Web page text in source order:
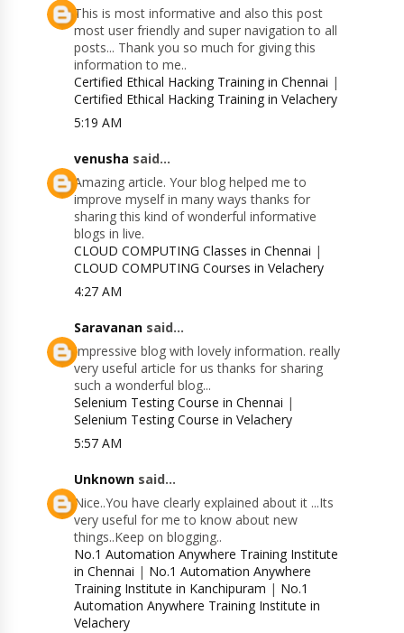
This is most informative and also this post
most user friendly and super navigation to all
posts... Thank you so much for giving this
information to me..
Certified Ethical Hacking Training in Chennai |
Certified Ethical Hacking Training in Velachery
5:19 AM
venusha said...
Amazing article. Your blog helped me to
improve myself in many ways thanks for
sharing this kind of wonderful informative
blogs in live.
CLOUD COMPUTING Classes in Chennai |
CLOUD COMPUTING Courses in Velachery
4:27 AM
Saravanan said...
Impressive blog with lovely information. really
very useful article for us thanks for sharing
such a wonderful blog...
Selenium Testing Course in Chennai |
Selenium Testing Course in Velachery
5:57 AM
Unknown said...
Nice..You have clearly explained about it ...Its
very useful for me to know about new
things..Keep on blogging..
No.1 Automation Anywhere Training Institute
in Chennai | No.1 Automation Anywhere
Training Institute in Kanchipuram | No.1
Automation Anywhere Training Institute in
Velachery